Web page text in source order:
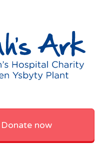
Donate now